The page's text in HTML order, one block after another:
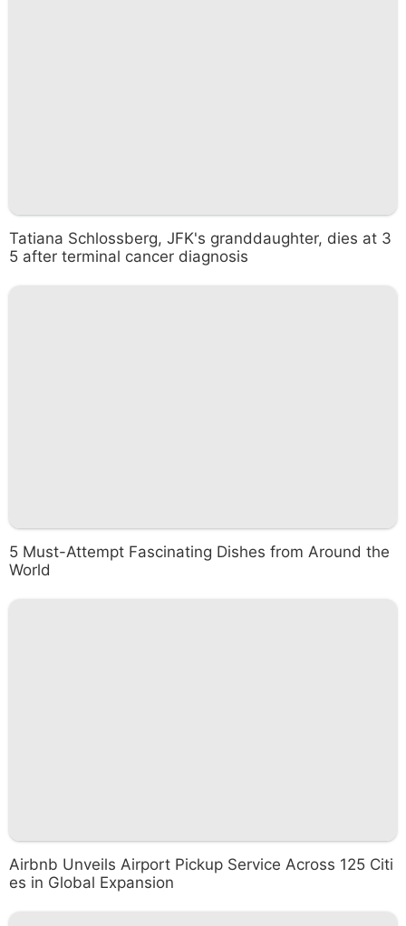
Tatiana Schlossberg, JFK's granddaughter, dies at 3
5 after terminal cancer diagnosis
5 Must-Attempt Fascinating Dishes from Around the
World
Airbnb Unveils Airport Pickup Service Across 125 Citi
es in Global Expansion